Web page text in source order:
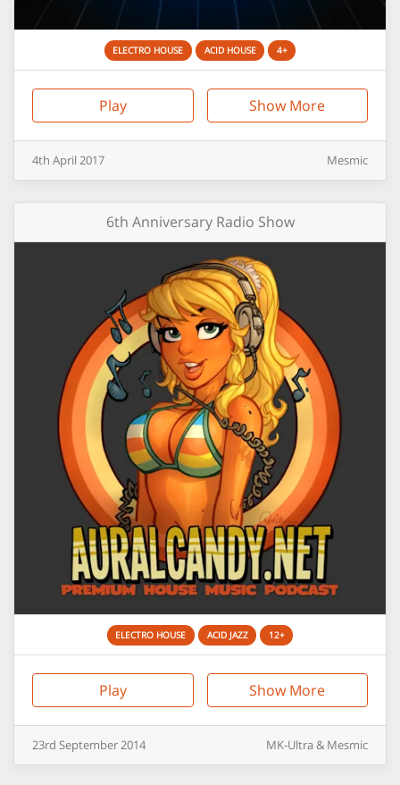
ELECTRO HOUSE ACID HOUSE 4+
Play Show More
4th April 2017 Mesmic
6th Anniversary Radio Show
ELECTRO HOUSE ACID JAZZ 12+
Play Show More
23rd September2014 MK-Ultra & Mesmic